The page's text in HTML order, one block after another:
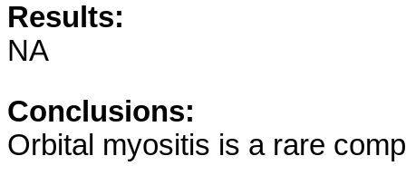
Results:
NA
Conclusions:
Orbital myositis is a rare